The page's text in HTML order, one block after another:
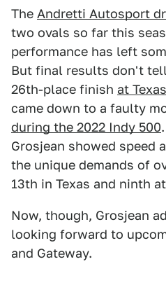
The Andretti Autosport
two ovals so far this
performance has left
But final results don't
26th-place finish at
came down to a faulty
during the 2022 Indy 500
Grosjean showed speed
the unique demands of
13th in Texas and ninth
Now, though, Grosjean
looking forward to
and Gateway.